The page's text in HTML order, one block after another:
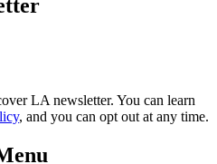
LA newsletter. You can learn
, and you can opt out at any time.